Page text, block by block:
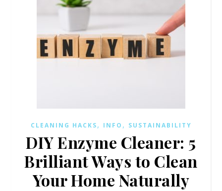
CLEANING HACKS, INFO , SUSTAINABILITY
DIY Enzyme Cleaner: 5
Brilliant Ways to Clean
Your Home Naturally